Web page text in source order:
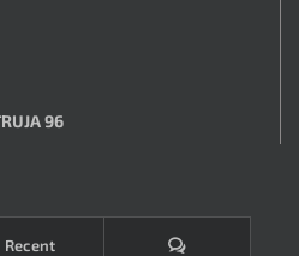
96
Recent Komentari